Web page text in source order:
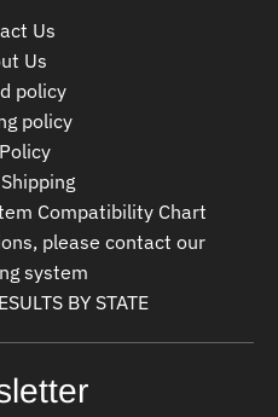
Us
Us
policy
policy
Compatibility Chart
please contact our
system
BY STATE